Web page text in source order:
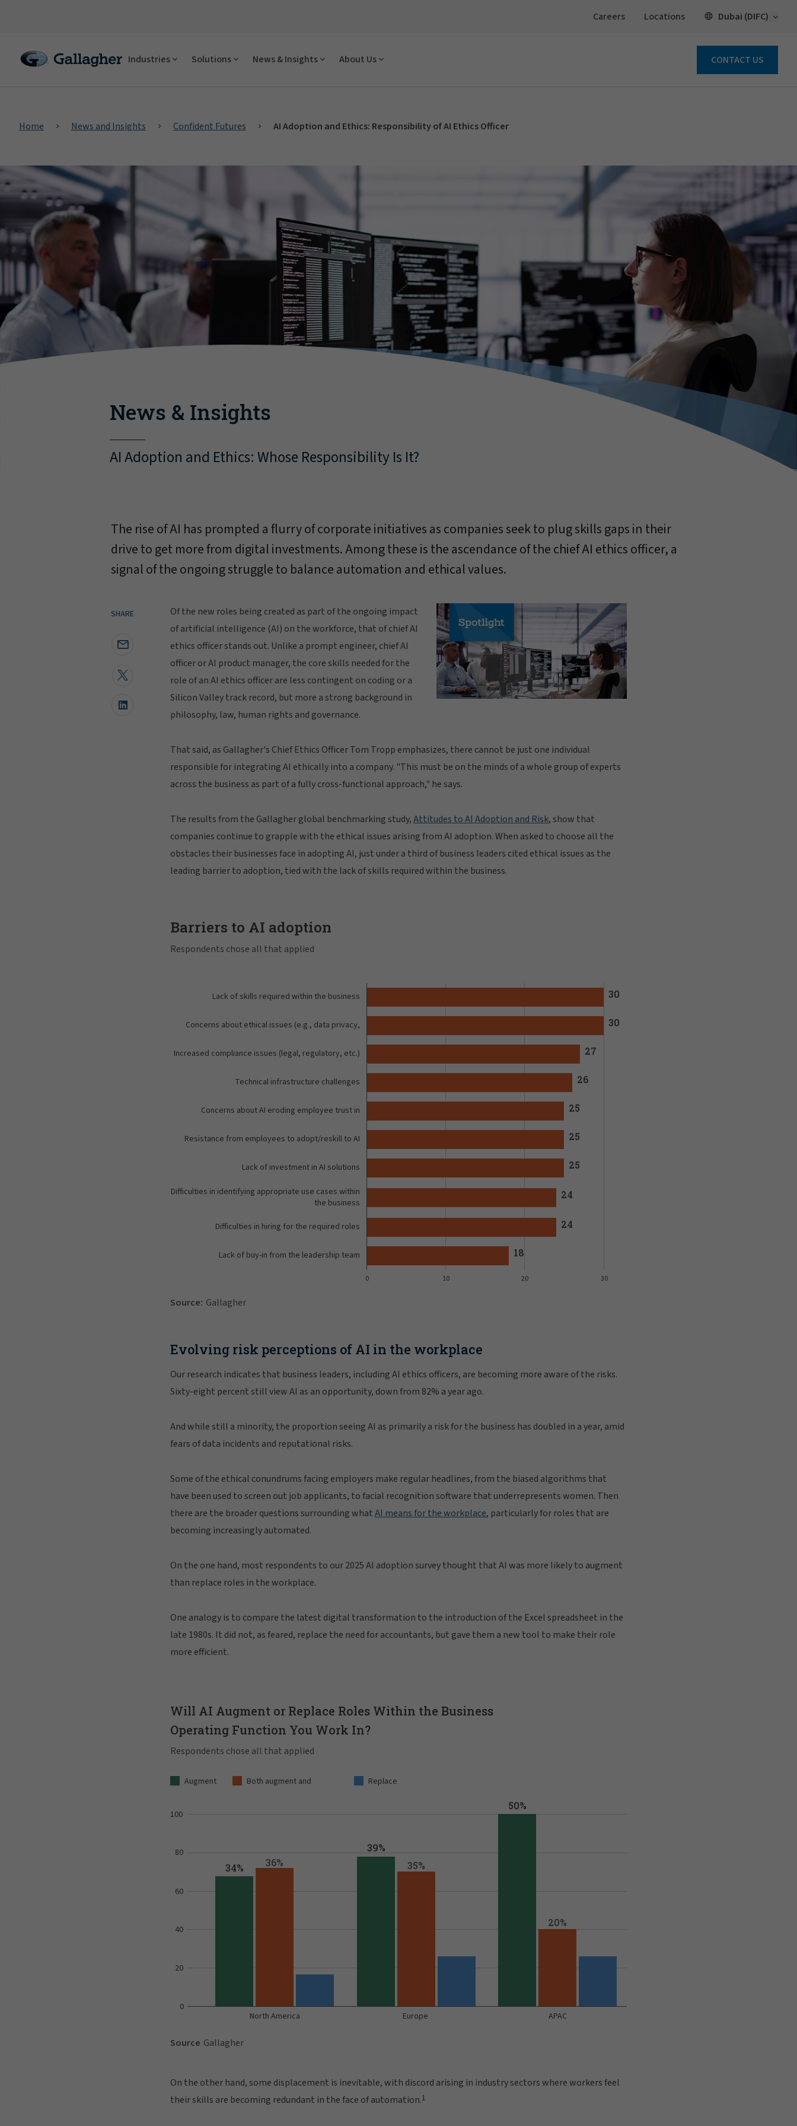
Careers Locations Dubai (DIFC) Open
Industries Solutions News & Insights About Us CONTACT US
Home News and Insights Confident Futures AI Adoption and Ethics: Responsibility of AI Ethics Officer
News & Insights
AI Adoption and Ethics: Whose Responsibility Is It?
The rise of AI has prompted a flurry of corporate initiatives as companies seek to plug skills gaps in their
drive to get more from digital investments. Among these is the ascendance of the chief AI ethics officer, a
signal of the ongoing struggle to balance automation and ethical values.
SHARE
Of the new roles being created as part of the ongoing impact
of artificial intelligence (AI) on the workforce, that of chief AI
ethics officer stands out. Unlike a prompt engineer, chief AI
officer or AI product manager, the core skills needed for the
role of an AI ethics officer are less contingent on coding or a
Silicon Valley track record, but more a strong background in
philosophy, law, human rights and governance.
That said, as Gallagher's Chief Ethics Officer Tom Tropp emphasizes, there cannot be just one individual
responsible for integrating AI ethically into a company. "This must be on the minds of a whole group of experts
across the business as part of a fully cross-functional approach," he says.
The results from the Gallagher global benchmarking study,Attitudes to AI Adoption and Risk, show that
companies continue to grapple with the ethical issues arising from AI adoption. When asked to choose all the
obstacles their businesses face in adopting AI, just under a third of business leaders cited ethical issues as the
leading barrier to adoption, tied with the lack of skills required within the business.
Evolving risk perceptions of AI in the workplace
Our research indicates that business leaders, including AI ethics officers, are becoming more aware of the risks.
Sixty-eight percent still view AI as an opportunity, down from 82% a year ago.
And while still a minority, the proportion seeing AI as primarily a risk for the business has doubled in a year, amid
fears of data incidents and reputational risks.
Some of the ethical conundrums facing employers make regular headlines, from the biased algorithms that
have been used to screen out job applicants, to facial recognition software that underrepresents women. Then
there are the broader questions surrounding whatAI means for the workplace, particularly for roles that are
becoming increasingly automated.
On the one hand, most respondents to our 2025 AI adoption survey thought that AI was more likely to augment
than replace roles in the workplace.
One analogy is to compare the latest digital transformation to the introduction of the Excel spreadsheet in the
late 1980s. It did not, as feared, replace the need for accountants, but gave them a new tool to make their role
more efficient.
On the other hand, some displacement is inevitable, with discord arising in industry sectors where workers feel
their skills are becoming redundant in the face of automation.1